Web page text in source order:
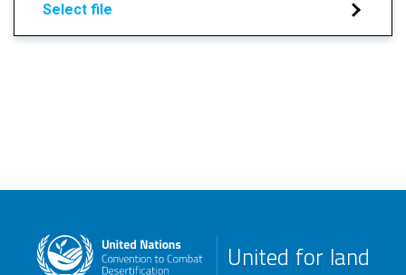
Select file
United for land